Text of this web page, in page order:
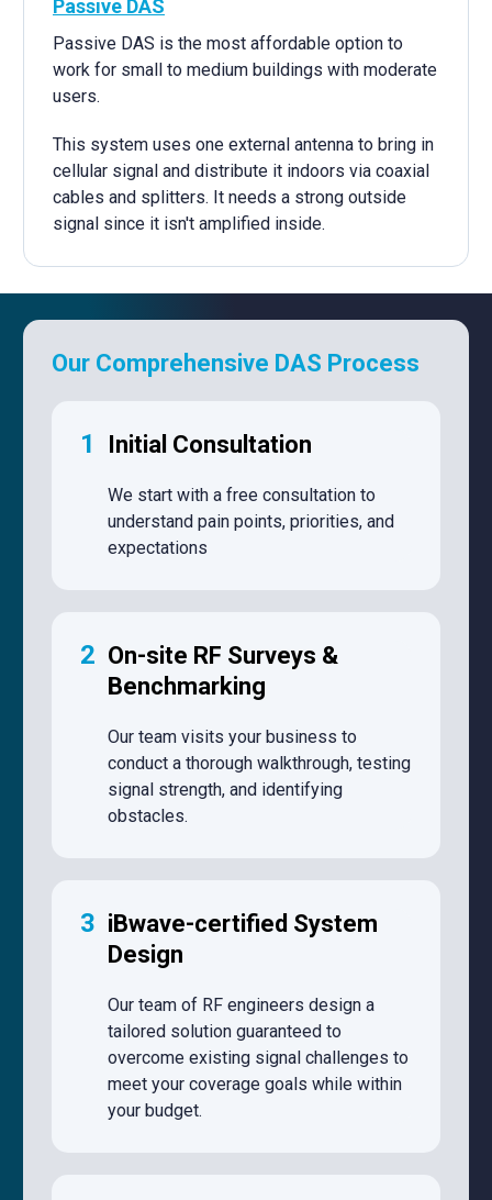
Passive DAS
Passive DAS is the most affordable option to
work for small to medium buildings with moderate
users.
This system uses one external antenna to bring in
cellular signal and distribute it indoors via coaxial
cables and splitters. It needs a strong outside
signal since it isn't amplified inside.
Our Comprehensive DAS Process
1 Initial Consultation
We start with a free consultation to
understand pain points, priorities, and
expectations
2 On-site RF Surveys &
Benchmarking
Our team visits your business to
conduct a thorough walkthrough, testing
signal strength, and identifying
obstacles.
3 iBwave-certified System
Design
Our team of RF engineers design a
tailored solution guaranteed to
overcome existing signal challenges to
meet your coverage goals while within
your budget.